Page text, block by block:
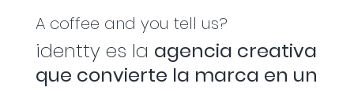
A coffee and you tell us?
identty es la agencia creativa
que convierte la marca en un